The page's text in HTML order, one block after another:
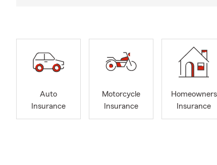
Auto
Insurance
Motorcycle
Insurance
Homeowners
Insurance